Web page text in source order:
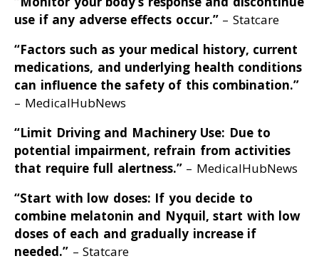
use if any adverse effects occur.”– Statcare
“Factors such as your medical history, current
medications, and underlying health conditions
can influence the safety of this combination.”
– MedicalHubNews
“Limit Driving and Machinery Use: Due to
potential impairment, refrain from activities
that require full alertness.”– MedicalHubNews
“Start with low doses: If you decide to
combine melatonin and Nyquil, start with low
doses of each and gradually increase if
needed.” – Statcare